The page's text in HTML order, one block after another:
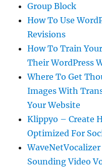
Group Block
How To Use
Revisions
How To Train
Their WordPress
Where To Get
Images With
Your Website
Klippyo – Create
Optimized For
Sounding Video